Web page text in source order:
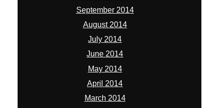
September 2014
August 2014
July 2014
June 2014
May 2014
April 2014
March 2014